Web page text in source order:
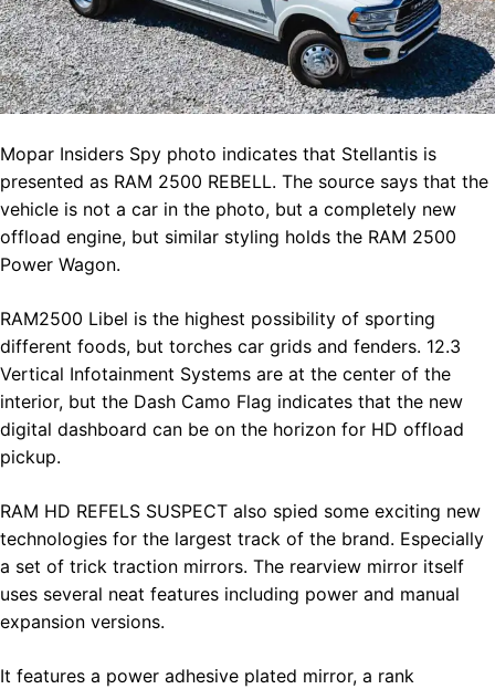
Mopar Insiders Spy photo indicates that Stellantis is
presented as RAM 2500 REBELL. The source says that the
vehicle is not a car in the photo, but a completely new
offload engine, but similar styling holds the RAM 2500
Power Wagon.
RAM2500 Libel is the highest possibility of sporting
different foods, but torches car grids and fenders. 12.3
Vertical Infotainment Systems are at the center of the
interior, but the Dash Camo Flag indicates that the new
digital dashboard can be on the horizon for HD offload
pickup.
RAM HD REFELS SUSPECT also spied some exciting new
technologies for the largest track of the brand. Especially
a set of trick traction mirrors. The rearview mirror itself
uses several neat features including power and manual
expansion versions.
It features a power adhesive plated mirror, a rank